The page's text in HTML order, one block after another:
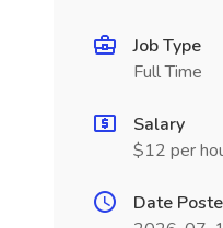
Job Type
Full Time
Salary
$12 per
Date